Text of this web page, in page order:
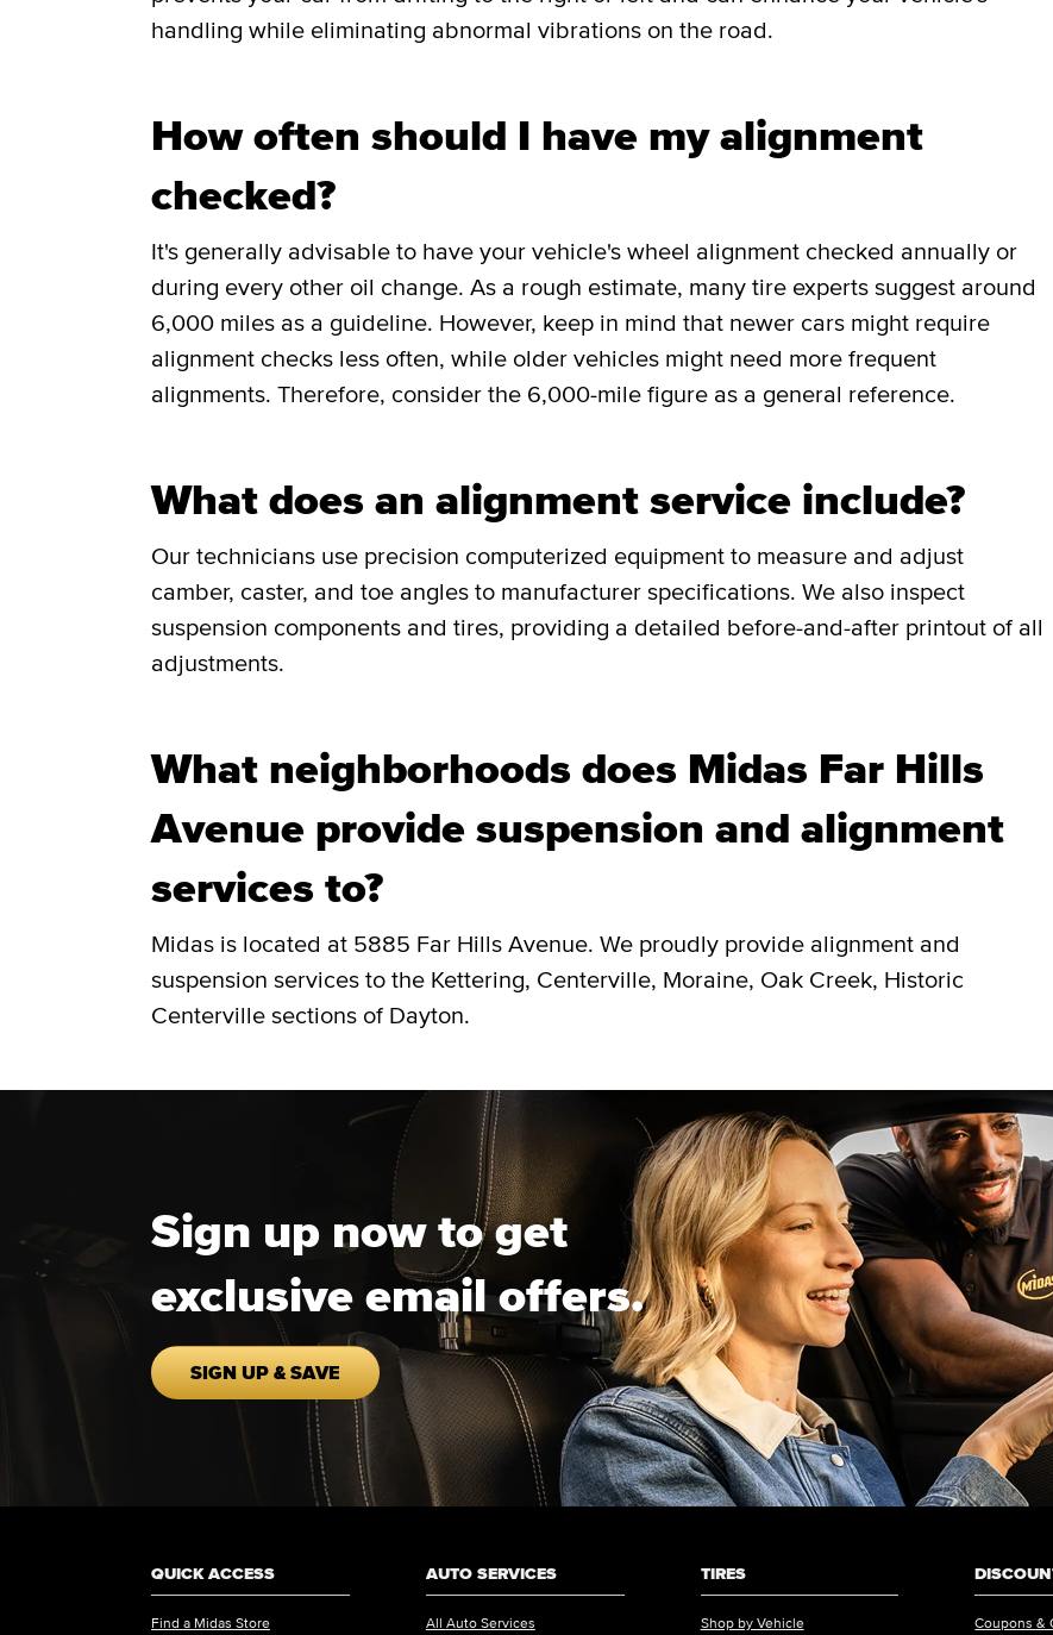
handling while eliminating abnormal vibrations on the road.
How often should I have my alignment
checked?
It's generally advisable to have your vehicle's wheel alignment checked annually or
during every other oil change. As a rough estimate, many tire experts suggest around
6,000 miles as a guideline. However, keep in mind that newer cars might require
alignment checks less often, while older vehicles might need more frequent
alignments. Therefore, consider the 6,000-mile figure as a general reference.
What does an alignment service include?
Our technicians use precision computerized equipment to measure and adjust
camber, caster, and toe angles to manufacturer specifications. We also inspect
suspension components and tires, providing a detailed before-and-after printout of all
adjustments.
What neighborhoods does Midas Far Hills
Avenue provide suspension and alignment
services to?
Midas is located at 5885 Far Hills Avenue. We proudly provide alignment and
suspension services to the Kettering, Centerville, Moraine, Oak Creek, Historic
Centerville sections of Dayton.
Sign up now to get
exclusive email offers.
SIGN UP & SAVE
QUICK ACCESS
Find a Midas Store
AUTO SERVICES
All Auto Services
TIRES
Shop by Vehicle Coupons &